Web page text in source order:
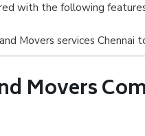
with the following
Movers services Chennai
Movers